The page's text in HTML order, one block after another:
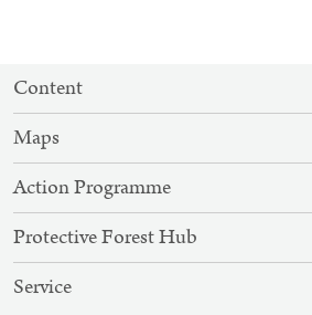
SITEMAP
NAVIGATION
Content
Maps
Action Programme
Protective Forest Hub
Service